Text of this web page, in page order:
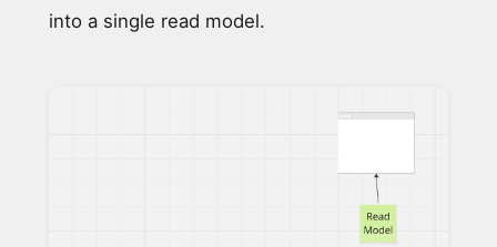
into a single read model.